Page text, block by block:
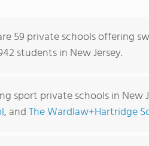
59 private schools offering
students in New Jersey.
sport private schools in New
, andThe Wardlaw+Hartridge